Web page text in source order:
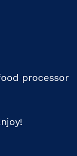
processor